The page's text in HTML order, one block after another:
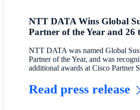
NTT DATA Wins Global
Partner of the Year and 26
NTT DATA was named Global
Partner of the Year, and was
additional awards at Cisco Partner
Read press release